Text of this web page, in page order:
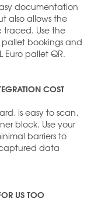
documentation
also allows the
traced. Use the
pallet bookings and
Euro pallet QR.
COST
is easy to scan,
block. Use your
barriers to
captured data
US TOO